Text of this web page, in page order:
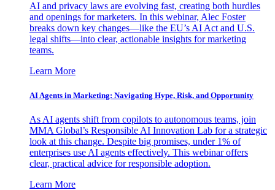
AI and privacy laws are evolving fast, creating both hurdles
and openings for marketers. In this webinar, Alec Foster
breaks down key changes—like the EU’s AI Act and U.S.
legal shifts—into clear, actionable insights for marketing
teams.
Learn More
AI Agents in Marketing: Navigating Hype, Risk, and Opportunity
As AI agents shift from copilots to autonomous teams, join
MMA Global’s Responsible AI Innovation Lab for a strategic
look at this change. Despite big promises, under 1% of
enterprises use AI agents effectively. This webinar offers
clear, practical advice for responsible adoption.
Learn More